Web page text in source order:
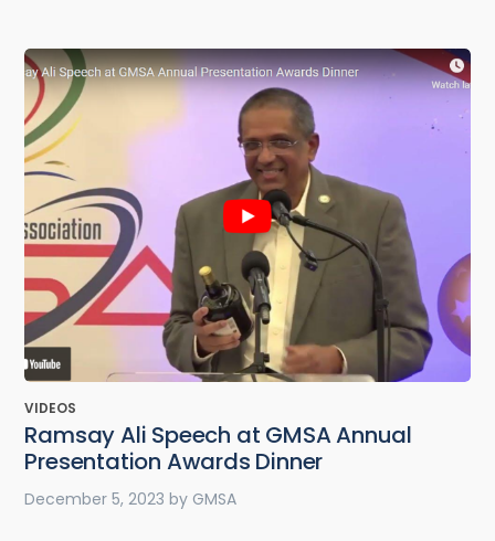
VIDEOS
Ramsay Ali Speech at GMSA Annual
Presentation Awards Dinner
December 5, 2023 by GMSA